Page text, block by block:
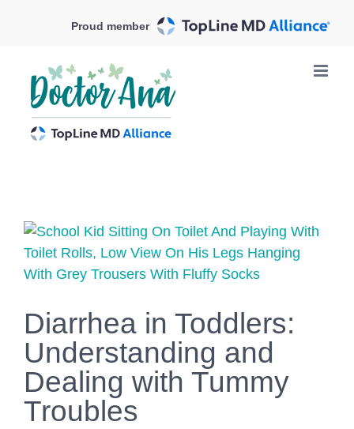
Proud member
View
Larger
Image
Diarrhea in Toddlers:
Understanding and
Dealing with Tummy
Troubles